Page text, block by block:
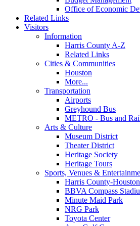
Office of Economic
Related Links
Visitors
Information
Harris County A-Z
Related Links
Cities & Communities
Houston
More...
Transportation
Airports
Greyhound Bus
METRO - Bus and
Arts & Culture
Museum District
Theater District
Heritage Society
Heritage Tours
Sports, Venues &
Harris County-
BBVA Compass
Minute Maid Park
NRG Park
Toyota Center